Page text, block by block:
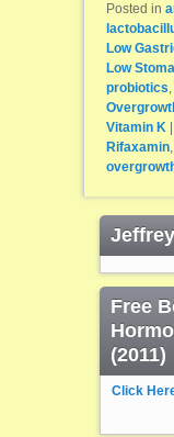
Posted in
Low
Low
probiotics,
Vitamin K
Rifaxamin,
Free
(2011)
Click